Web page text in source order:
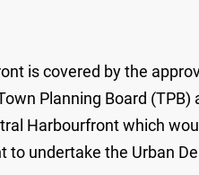
is covered by the
Planning Board
Harbourfront which
to undertake the Urban